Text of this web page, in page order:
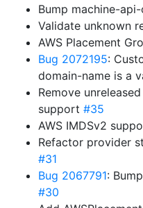
Bump machine-
Validate unknown
AWS Placement
Bug 2072195:
domain-name is a
Remove
support #35
AWS IMDSv2
Refactor provider
#31
Bug 2067791:
#30